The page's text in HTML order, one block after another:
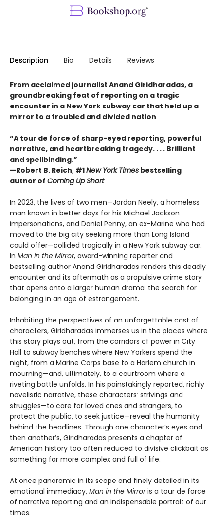
Description Bio Details Reviews
From acclaimed journalist Anand Giridharadas, a
groundbreaking feat of reporting on a tragic
encounter in a New York subway car that held up a
mirror to a troubled and divided nation
“A tour de force of sharp-eyed reporting, powerful
narrative, and heartbreaking tragedy. . . . Brilliant
and spellbinding.”
—Robert B. Reich, #1New York Times bestselling
author of Coming Up Short
In 2023, the lives of two men—Jordan Neely, a homeless
man known in better days for his Michael Jackson
impersonations, and Daniel Penny, an ex-Marine who had
moved to the big city seeking more than Long Island
could offer—collided tragically in a New York subway car.
In Man in the Mirror, award-winning reporter and
bestselling author Anand Giridharadas renders this deadly
encounter and its aftermath as a propulsive crime story
that opens onto a larger human drama: the search for
belonging in an age of estrangement.
Inhabiting the perspectives of an unforgettable cast of
characters, Giridharadas immerses us in the places where
this story plays out, from the corridors of power in City
Hall to subway benches where New Yorkers spend the
night, from a Marine Corps base to a Harlem church in
mourning—and, ultimately, to a courtroom where a
riveting battle unfolds. In his painstakingly reported, richly
novelistic narrative, these characters’ strivings and
struggles—to care for loved ones and strangers, to
protect the public, to seek justice—reveal the humanity
behind the headlines. Through one character’s eyes and
then another’s, Giridharadas presents a chapter of
American history too often reduced to divisive clickbait as
something far more complex and full of life.
At once panoramic in its scope and finely detailed in its
emotional immediacy, Man in the Mirroris a tour de force
of narrative reporting and an indispensable portrait of our
times.